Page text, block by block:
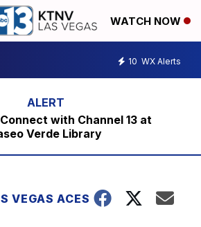
WATCH NOW
10 WX Alerts
with Channel 13 at
Verde Library
VEGAS ACES